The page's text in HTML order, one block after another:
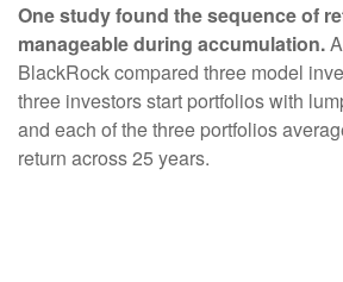
One study found the sequence of
manageable during accumulation.
BlackRock compared three model
three investors start portfolios with
and each of the three portfolios
return across 25 years.